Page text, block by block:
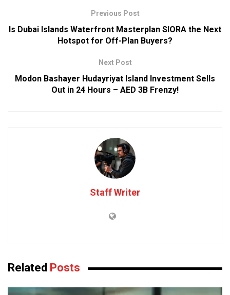
Previous Post
Is Dubai Islands Waterfront Masterplan SIORA the Next
Hotspot for Off-Plan Buyers?
Next Post
Modon Bashayer Hudayriyat Island Investment Sells
Out in 24 Hours – AED 3B Frenzy!
Staff Writer
Related Posts